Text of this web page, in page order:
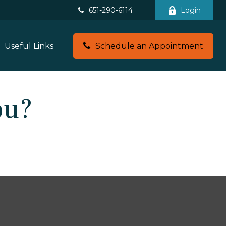
651-290-6114 Login
Useful Links Schedule an Appointment